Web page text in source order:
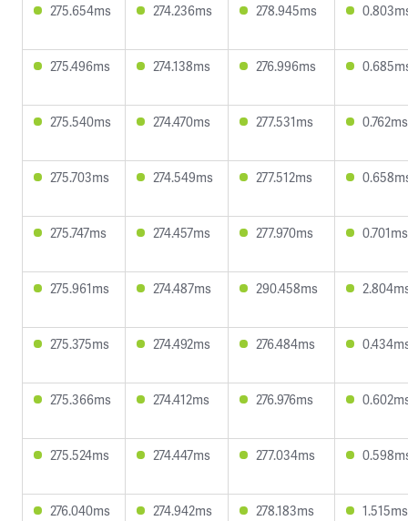
275.654ms 274.236ms 278.945ms
275.496ms 274.138ms 276.996ms
275.540ms 274.470ms 277.531ms 0.762ms
275.703ms 274.549ms 277.512ms
275.747ms 274.457ms 277.970ms 0.701ms
275.961ms 274.487ms 290.458ms
275.375ms 274.492ms 276.484ms
275.366ms 274.412ms 276.976ms
275.524ms 274.447ms 277.034ms
276.040ms 274.942ms 278.183ms 1.515ms